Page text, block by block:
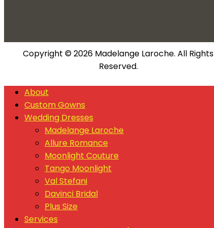
Copyright © 2026 Madelange Laroche. All Rights
Reserved.
About
Custom Gowns
Wedding Dresses
Madelange Laroche
Allure Romance
Moonlight Couture
Tango Moonlight
Val Stefani
Davinci Bridal
Plus Size
Services